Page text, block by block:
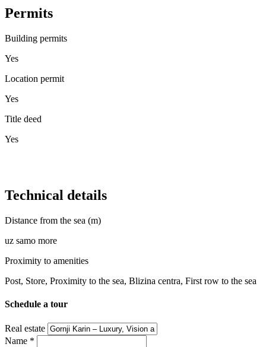
Permits
Building permits
Yes
Location permit
Yes
Title deed
Yes
Technical details
Distance from the sea (m)
uz samo more
Proximity to amenities
Post, Store, Proximity to the sea, Blizina centra, First row to the sea
Schedule a tour
Real estate
Name *